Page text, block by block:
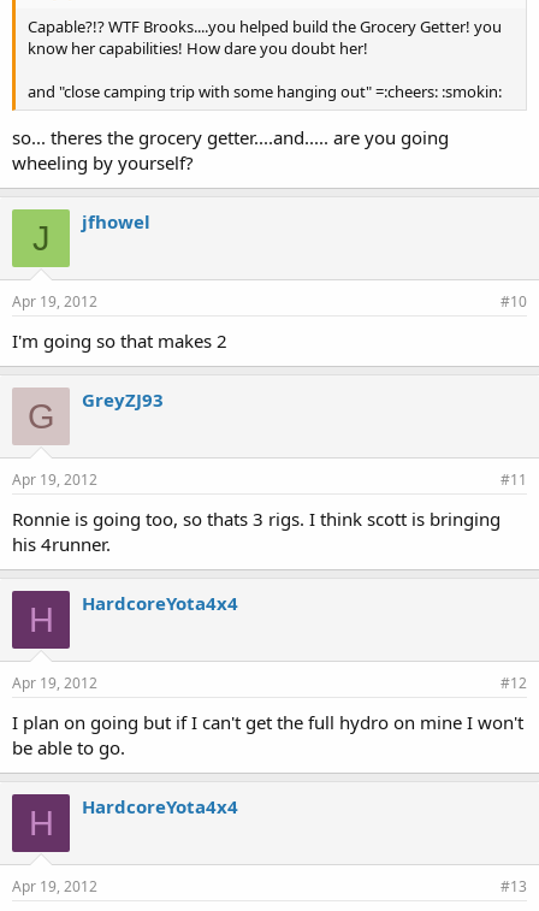
Capable?!? WTF Brooks....you helped build the Grocery Getter! you
know her capabilities! How dare you doubt her!
and "close camping trip with some hanging out" =:cheers: :smokin:
so... theres the grocery getter....and..... are you going
wheeling by yourself?
J jfhowel
Apr 19, 2012 #10
I'm going so that makes 2
G GreyZJ93
Apr 19, 2012 #11
Ronnie is going too, so thats 3 rigs. I think scott is bringing
his 4runner.
H HardcoreYota4x4
Apr 19, 2012 #12
I plan on going but if I can't get the full hydro on mine I won't
be able to go.
H HardcoreYota4x4
Apr 19, 2012 #13